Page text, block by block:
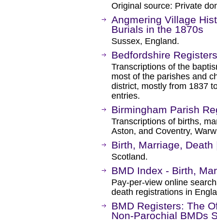
Original source: Private
Angmering Village
Burials in the 1870s
Sussex, England.
Bedfordshire
Transcriptions of the
most of the parishes and
district, mostly from 1837
entries.
Birmingham Parish
Transcriptions of births,
Aston, and Coventry,
Birth, Marriage,
Scotland.
BMD Index - Birth,
Pay-per-view online
death registrations in
BMD Registers: The
Non-Parochial BMDs